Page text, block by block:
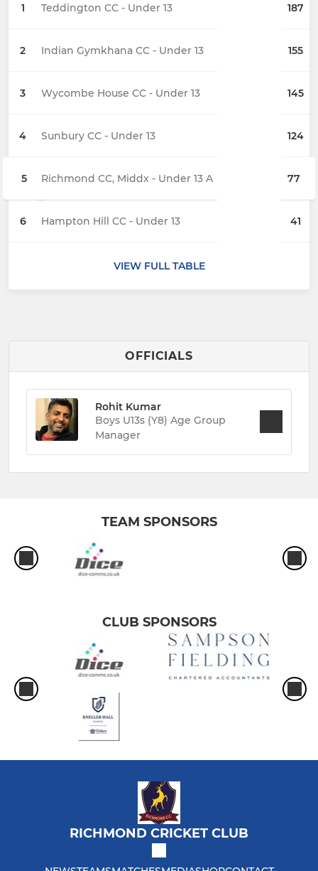
1 Teddington CC - Under 13 187
2 Indian Gymkhana CC - Under 13 155
3 Wycombe House CC - Under 13 145
4 Sunbury CC - Under 13 124
5 Richmond CC, Middx - Under 13 A 77
6 Hampton Hill CC - Under 13 41
VIEW FULL TABLE
OFFICIALS
Rohit Kumar
Boys U13s (Y8) Age Group
Manager
TEAM SPONSORS
CLUB SPONSORS
RICHMOND CRICKET CLUB